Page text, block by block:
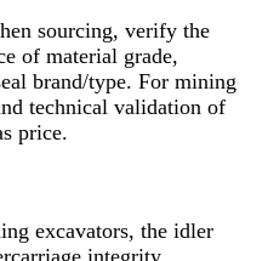
sourcing, verify the
of material grade,
brand/type. For mining
technical validation of
price.
excavators, the idler
integrity.